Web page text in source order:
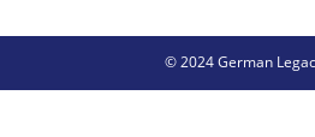
© 2024 German